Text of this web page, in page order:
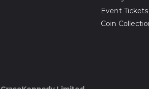
Event Tickets
Coin